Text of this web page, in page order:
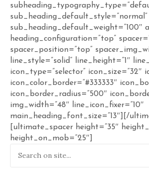
sub_heading_default_style=”normal”
sub_heading_default_weight=”100″
heading_configuration=”top”
spacer_position=”top”
line_style=”solid” line_height=”1″
icon_type=”selector” icon_size=”32″
icon_color_border=”#333333″
icon_border_radius=”500″
img_width=”48″ line_icon_fixer=”10″
main_heading_font_size=”13″][/
[ultimate_spacer height=”35″
height_on_mob=”25″]